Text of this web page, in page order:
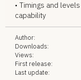
• Timings and
capability
Author
Downloads
Views
First release
Last update